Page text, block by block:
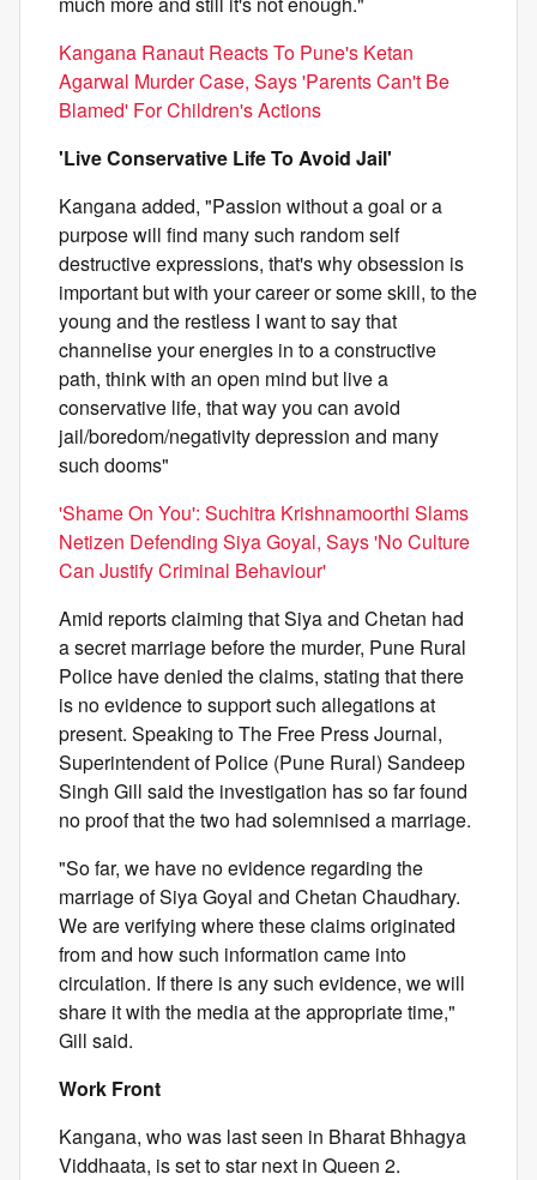
Kangana Ranaut Reacts To Pune's Ketan
Agarwal Murder Case, Says 'Parents Can't Be
Blamed' For Children's Actions
'Live Conservative Life To Avoid Jail'
Kangana added, "Passion without a goal or a
purpose will find many such random self
destructive expressions, that's why obsession is
important but with your career or some skill, to the
young and the restless I want to say that
channelise your energies in to a constructive
path, think with an open mind but live a
conservative life, that way you can avoid
jail/boredom/negativity depression and many
such dooms"
'Shame On You': Suchitra Krishnamoorthi Slams
Netizen Defending Siya Goyal, Says 'No Culture
Can Justify Criminal Behaviour'
Amid reports claiming that Siya and Chetan had
a secret marriage before the murder, Pune Rural
Police have denied the claims, stating that there
is no evidence to support such allegations at
present. Speaking to The Free Press Journal,
Superintendent of Police (Pune Rural) Sandeep
Singh Gill said the investigation has so far found
no proof that the two had solemnised a marriage.
"So far, we have no evidence regarding the
marriage of Siya Goyal and Chetan Chaudhary.
We are verifying where these claims originated
from and how such information came into
circulation. If there is any such evidence, we will
share it with the media at the appropriate time,"
Gill said.
Work Front
Kangana, who was last seen in Bharat Bhhagya
Viddhaata, is set to star next in Queen 2.